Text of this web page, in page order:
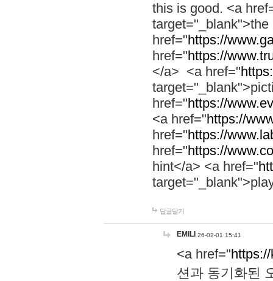
this is good. <a
href="https://
href="https://
</a> <a href="
href="https://
<a href="https://
href="https://
href="https://
hint</a> <a href="
답글달기
EMILI 26-02-01 15:41
<a href="
션과 동기화된